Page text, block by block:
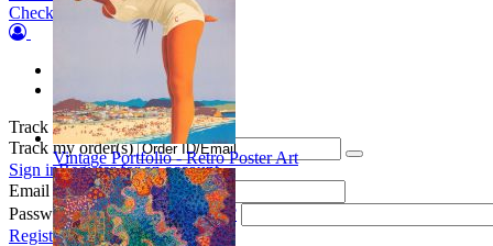
Vintage Portfolio - Retro Poster Art
Checkout
Track my order(s)
Track my order(s)
Sign inRegister for an account
Email
PasswordForgot your password?
Register for a new account